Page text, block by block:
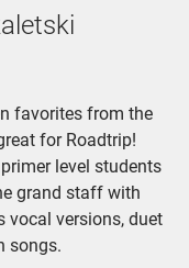
favorites from the
for Roadtrip!
level students
grand staff with
vocal versions, duet
songs.